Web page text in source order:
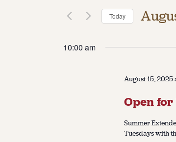
Today
10:00 am
August 15, 2025
Open for
Summer
Tuesdays with